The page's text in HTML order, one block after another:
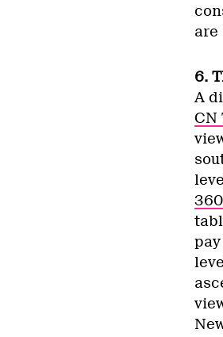
are
6.
A
CN